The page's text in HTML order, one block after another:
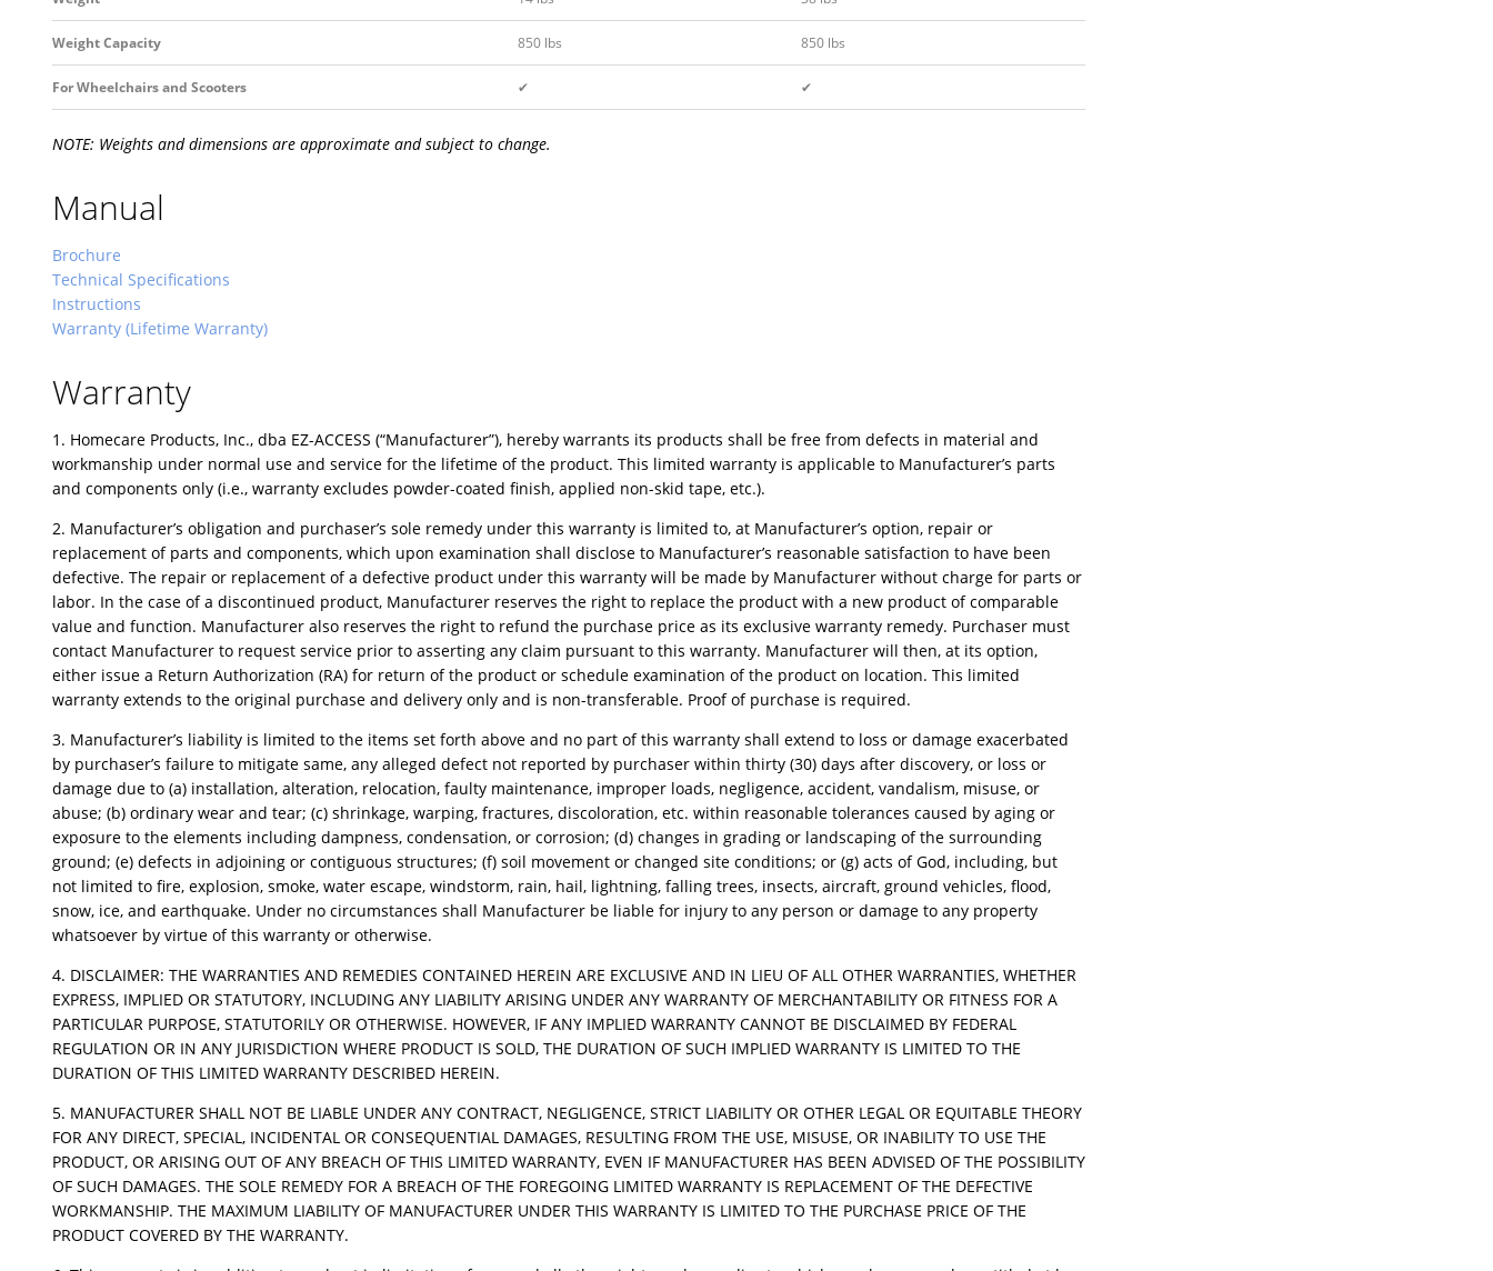
Weight Capacity 850 lbs 850 lbs
For Wheelchairs and Scooters ✔ ✔
NOTE: Weights and dimensions are approximate and subject to change.
Manual
Brochure
Technical Specifications
Instructions
Warranty (Lifetime Warranty)
Warranty
1. Homecare Products, Inc., dba EZ-ACCESS (“Manufacturer”), hereby warrants its products shall be free from defects in material and
workmanship under normal use and service for the lifetime of the product. This limited warranty is applicable to Manufacturer’s parts
and components only (i.e., warranty excludes powder-coated finish, applied non-skid tape, etc.).
2. Manufacturer’s obligation and purchaser’s sole remedy under this warranty is limited to, at Manufacturer’s option, repair or
replacement of parts and components, which upon examination shall disclose to Manufacturer’s reasonable satisfaction to have been
defective. The repair or replacement of a defective product under this warranty will be made by Manufacturer without charge for parts or
labor. In the case of a discontinued product, Manufacturer reserves the right to replace the product with a new product of comparable
value and function. Manufacturer also reserves the right to refund the purchase price as its exclusive warranty remedy. Purchaser must
contact Manufacturer to request service prior to asserting any claim pursuant to this warranty. Manufacturer will then, at its option,
either issue a Return Authorization (RA) for return of the product or schedule examination of the product on location. This limited
warranty extends to the original purchase and delivery only and is non-transferable. Proof of purchase is required.
3. Manufacturer’s liability is limited to the items set forth above and no part of this warranty shall extend to loss or damage exacerbated
by purchaser’s failure to mitigate same, any alleged defect not reported by purchaser within thirty (30) days after discovery, or loss or
damage due to (a) installation, alteration, relocation, faulty maintenance, improper loads, negligence, accident, vandalism, misuse, or
abuse; (b) ordinary wear and tear; (c) shrinkage, warping, fractures, discoloration, etc. within reasonable tolerances caused by aging or
exposure to the elements including dampness, condensation, or corrosion; (d) changes in grading or landscaping of the surrounding
ground; (e) defects in adjoining or contiguous structures; (f) soil movement or changed site conditions; or (g) acts of God, including, but
not limited to fire, explosion, smoke, water escape, windstorm, rain, hail, lightning, falling trees, insects, aircraft, ground vehicles, flood,
snow, ice, and earthquake. Under no circumstances shall Manufacturer be liable for injury to any person or damage to any property
whatsoever by virtue of this warranty or otherwise.
4. DISCLAIMER: THE WARRANTIES AND REMEDIES CONTAINED HEREIN ARE EXCLUSIVE AND IN LIEU OF ALL OTHER WARRANTIES, WHETHER
EXPRESS, IMPLIED OR STATUTORY, INCLUDING ANY LIABILITY ARISING UNDER ANY WARRANTY OF MERCHANTABILITY OR FITNESS FOR A
PARTICULAR PURPOSE, STATUTORILY OR OTHERWISE. HOWEVER, IF ANY IMPLIED WARRANTY CANNOT BE DISCLAIMED BY FEDERAL
REGULATION OR IN ANY JURISDICTION WHERE PRODUCT IS SOLD, THE DURATION OF SUCH IMPLIED WARRANTY IS LIMITED TO THE
DURATION OF THIS LIMITED WARRANTY DESCRIBED HEREIN.
5. MANUFACTURER SHALL NOT BE LIABLE UNDER ANY CONTRACT, NEGLIGENCE, STRICT LIABILITY OR OTHER LEGAL OR EQUITABLE THEORY
FOR ANY DIRECT, SPECIAL, INCIDENTAL OR CONSEQUENTIAL DAMAGES, RESULTING FROM THE USE, MISUSE, OR INABILITY TO USE THE
PRODUCT, OR ARISING OUT OF ANY BREACH OF THIS LIMITED WARRANTY, EVEN IF MANUFACTURER HAS BEEN ADVISED OF THE POSSIBILITY
OF SUCH DAMAGES. THE SOLE REMEDY FOR A BREACH OF THE FOREGOING LIMITED WARRANTY IS REPLACEMENT OF THE DEFECTIVE
WORKMANSHIP. THE MAXIMUM LIABILITY OF MANUFACTURER UNDER THIS WARRANTY IS LIMITED TO THE PURCHASE PRICE OF THE
PRODUCT COVERED BY THE WARRANTY.